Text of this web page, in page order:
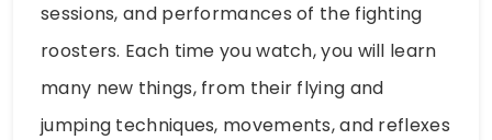
sessions, and performances of the fighting
roosters. Each time you watch, you will learn
many new things, from their flying and
jumping techniques, movements, and reflexes